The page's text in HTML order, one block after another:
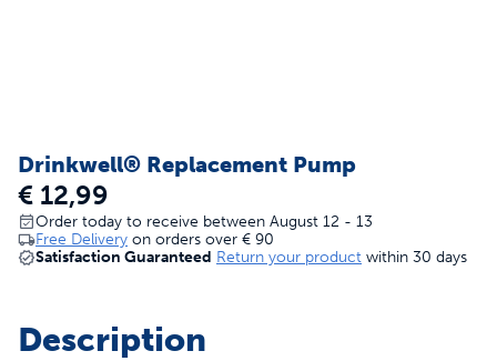
Drinkwell® Replacement Pump
€ 12,99
Order today to receive between August 12 - 13
Free Delivery on orders over € 90
Satisfaction Guaranteed Return your product within 30 days
Description